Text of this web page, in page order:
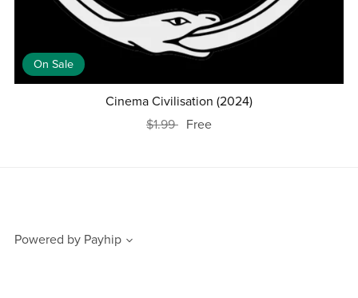
On Sale
Cinema Civilisation (2024)
$1.99 Free
Powered by Payhip